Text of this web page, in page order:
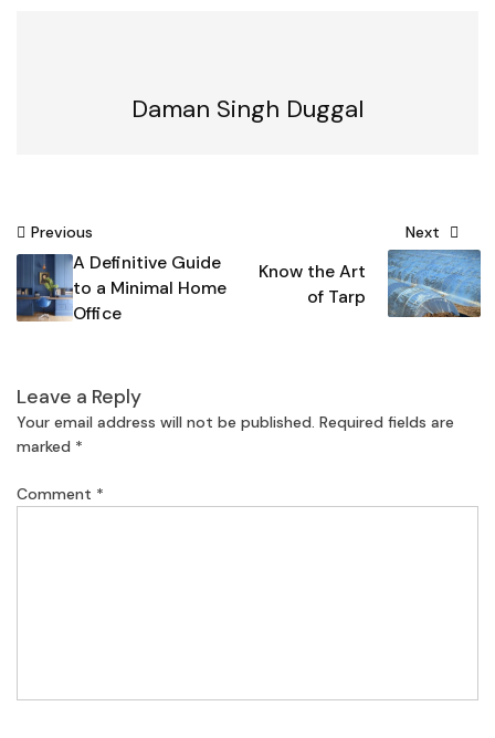
Daman Singh Duggal
Post
navigation
Previous
A Definitive Guide
to a Minimal Home
Office
Next
Know the Art
of Tarp
Leave a Reply
Your email address will not be published. Required fields are
marked *
Comment *